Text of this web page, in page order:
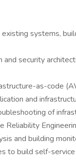
systems,
and security
as-code
and
of
Reliability
and building
to build self-